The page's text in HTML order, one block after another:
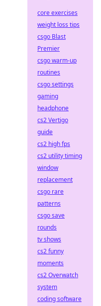
core exercises
weight loss tips
csgo Blast
Premier
csgo warm-up
routines
csgo settings
gaming
headphone
cs2 Vertigo
guide
cs2 high fps
cs2 utility timing
window
replacement
csgo rare
patterns
csgo save
rounds
tv shows
cs2 funny
moments
cs2 Overwatch
system
coding software